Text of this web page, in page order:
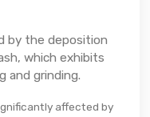
by the deposition
which exhibits
and grinding.
affected by